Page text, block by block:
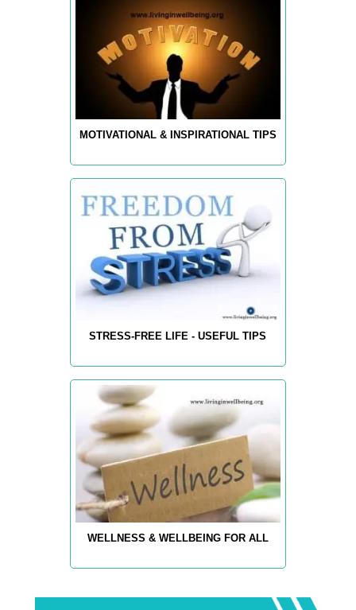
MOTIVATIONAL & INSPIRATIONAL TIPS
STRESS-FREE LIFE - USEFUL TIPS
WELLNESS & WELLBEING FOR ALL